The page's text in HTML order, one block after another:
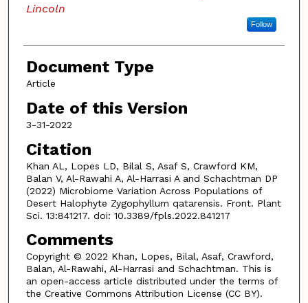
Lincoln
Follow
Document Type
Article
Date of this Version
3-31-2022
Citation
Khan AL, Lopes LD, Bilal S, Asaf S, Crawford KM,
Balan V, Al-Rawahi A, Al-Harrasi A and Schachtman DP
(2022) Microbiome Variation Across Populations of
Desert Halophyte Zygophyllum qatarensis. Front. Plant
Sci. 13:841217. doi: 10.3389/fpls.2022.841217
Comments
Copyright © 2022 Khan, Lopes, Bilal, Asaf, Crawford,
Balan, Al-Rawahi, Al-Harrasi and Schachtman. This is
an open-access article distributed under the terms of
the Creative Commons Attribution License (CC BY).